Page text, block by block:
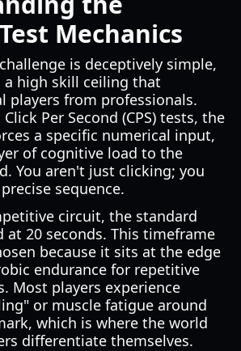
Mechanics
is deceptively simple,
a high skill ceiling that
players from professionals.
Per Second (CPS) tests, the
a specific numerical input,
of cognitive load to the
You aren't just clicking; you
sequence.
circuit, the standard
at 20 seconds. This timeframe
because it sits at the edge
endurance for repetitive
Most players experience
or muscle fatigue around
which is where the world
differentiate themselves.